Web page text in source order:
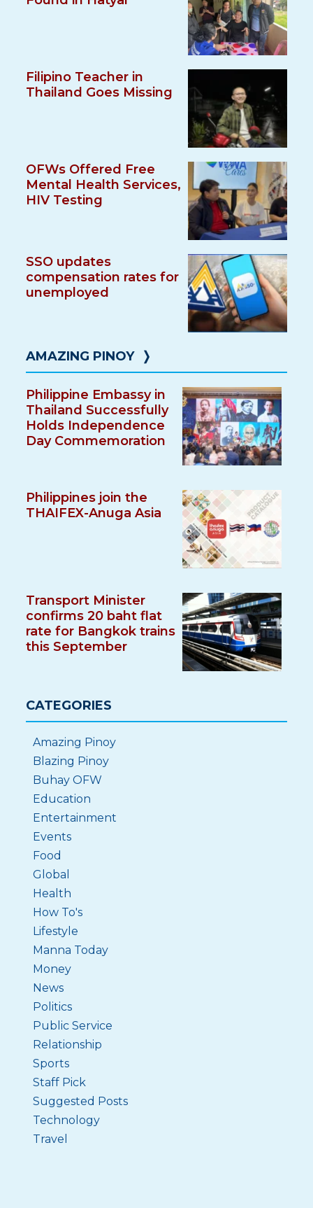
Filipino Teacher in
Thailand Goes Missing
OFWs Offered Free
Mental Health Services,
HIV Testing
SSO updates
compensation rates for
unemployed
AMAZING PINOY ❭
Philippine Embassy in
Thailand Successfully
Holds Independence
Day Commemoration
Philippines join the
THAIFEX-Anuga Asia
Transport Minister
confirms 20 baht flat
rate for Bangkok trains
this September
CATEGORIES
Amazing Pinoy
Blazing Pinoy
Buhay OFW
Education
Entertainment
Events
Food
Global
Health
How To's
Lifestyle
Manna Today
Money
News
Politics
Public Service
Relationship
Sports
Staff Pick
Suggested Posts
Technology
Travel